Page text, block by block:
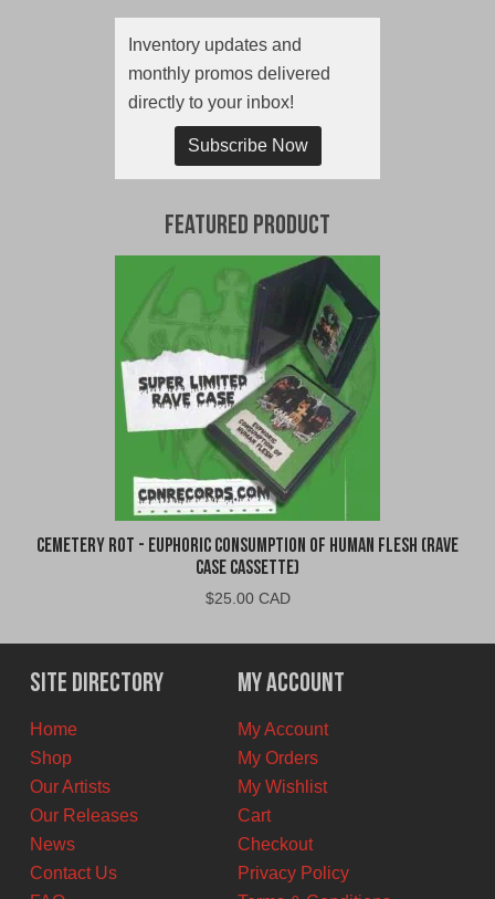
Inventory updates and
monthly promos delivered
directly to your inbox!
Subscribe Now
Featured Product
Cemetery Rot - Euphoric Consumption of Human Flesh (Rave
Case Cassette)
$25.00 CAD
Site Directory
Home
Shop
Our Artists
Our Releases
News
Contact Us
My Account
My Account
My Orders
My Wishlist
Cart
Checkout
Privacy Policy